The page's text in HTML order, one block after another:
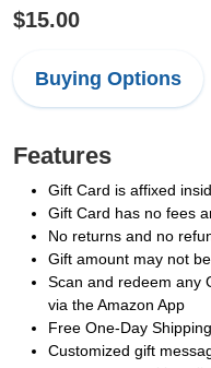
$15.00
Buying Options
Features
Gift Card is affixed
Gift Card has no fees
No returns and no
Gift amount may not
Scan and redeem any
via the Amazon App
Free One-Day
Customized gift